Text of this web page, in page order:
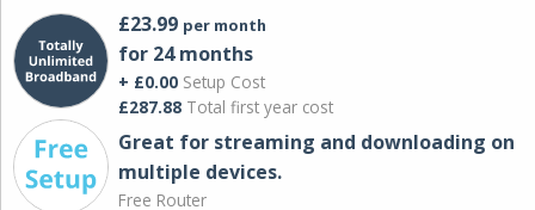
£23.99 per month
for 24 months
+ £0.00 Setup Cost
£287.88 Total first year cost
Great for streaming and downloading on
multiple devices.
Free Router